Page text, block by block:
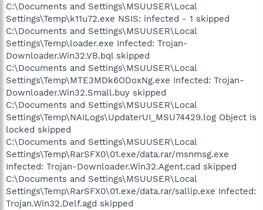
C:\Documents and Settings\MSUUSER\Local
Settings\Temp\k11u72.exe NSIS: infected - 1 skipped
C:\Documents and Settings\MSUUSER\Local
Settings\Temp\loader.exe Infected: Trojan-
Downloader.Win32.VB.bql skipped
C:\Documents and Settings\MSUUSER\Local
Settings\Temp\MTE3MDk6ODoxNg.exe Infected: Trojan-
Downloader.Win32.Small.buy skipped
C:\Documents and Settings\MSUUSER\Local
Settings\Temp\NAILogs\UpdaterUI_MSU74429.log Object is
locked skipped
C:\Documents and Settings\MSUUSER\Local
Settings\Temp\RarSFX0\01.exe/data.rar/msnmsg.exe
Infected: Trojan-Downloader.Win32.Agent.cad skipped
C:\Documents and Settings\MSUUSER\Local
Settings\Temp\RarSFX0\01.exe/data.rar/sallip.exe Infected:
Trojan.Win32.Delf.agd skipped